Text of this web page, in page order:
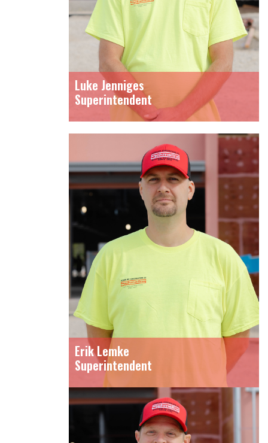
Luke Jenniges
Superintendent
Erik Lemke
Superintendent